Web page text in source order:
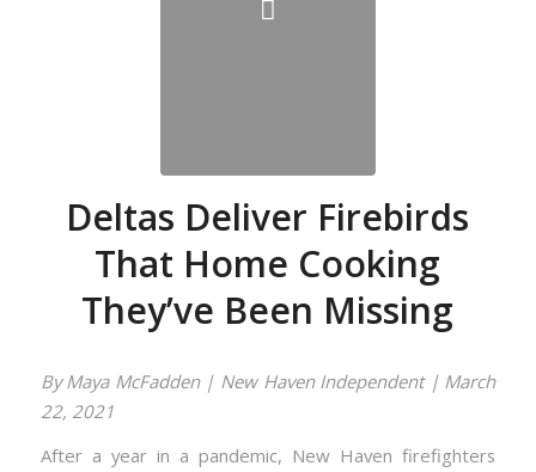
Deltas Deliver Firebirds
That Home Cooking
They’ve Been Missing
By Maya McFadden| New Haven Independent | March
22, 2021
After a year in a pandemic, New Haven firefighters